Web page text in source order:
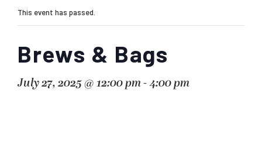
This event has passed.
Brews & Bags
July 27, 2025 @ 12:00 pm-4:00 pm